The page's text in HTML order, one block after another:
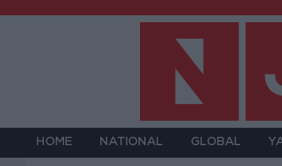
HOME NATIONAL GLOBAL